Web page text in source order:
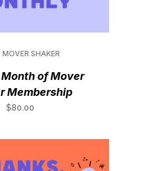
MOVER SHAKER
Month of Mover
Membership
$80.00